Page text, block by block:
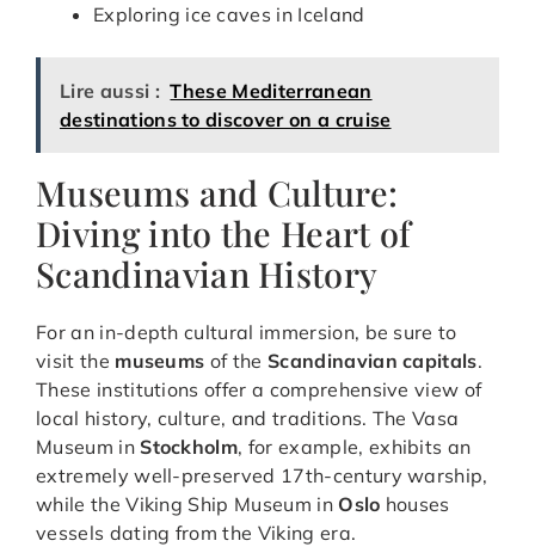
Exploring ice caves in Iceland
Lire aussi : These Mediterranean
destinations to discover on a cruise
Museums and Culture:
Diving into the Heart of
Scandinavian History
For an in-depth cultural immersion, be sure to
visit the museums of theScandinavian capitals.
These institutions offer a comprehensive view of
local history, culture, and traditions. The Vasa
Museum inStockholm, for example, exhibits an
extremely well-preserved 17th-century warship,
while the Viking Ship Museum in Oslo houses
vessels dating from the Viking era.